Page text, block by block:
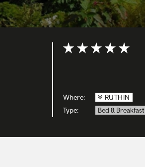
Rating: 5 out of 5
Where:
RUTHIN
Type:
Bed & Breakfast